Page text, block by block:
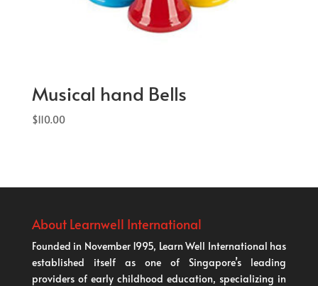
Musical hand Bells
$110.00
About Learnwell International
Founded in November 1995, Learn Well International has
established itself as one of Singapore’s leading
providers of early childhood education, specializing in